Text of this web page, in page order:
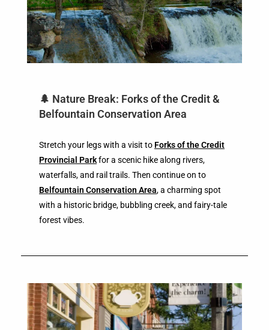
🌲 Nature Break: Forks of the Credit &
Belfountain Conservation Area
Stretch your legs with a visit to Forks of the Credit
Provincial Parkfor a scenic hike along rivers,
waterfalls, and rail trails. Then continue on to
Belfountain Conservation Area, a charming spot
with a historic bridge, bubbling creek, and fairy-tale
forest vibes.